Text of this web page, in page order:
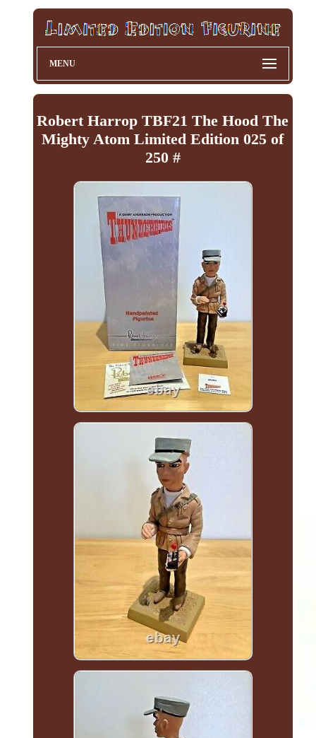
MENU
Robert Harrop TBF21 The Hood The
Mighty Atom Limited Edition 025 of
250 #